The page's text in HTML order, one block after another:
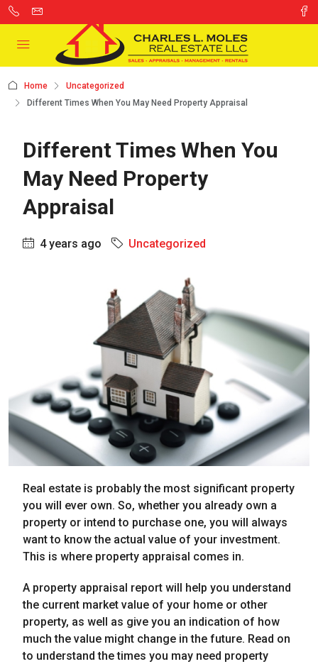
Home
Uncategorized
Different Times When You May Need Property Appraisal
Different Times When You
May Need Property
Appraisal
4 years ago Uncategorized
Real estate is probably the most significant property
you will ever own. So, whether you already own a
property or intend to purchase one, you will always
want to know the actual value of your investment.
This is where property appraisal comes in.
A property appraisal report will help you understand
the current market value of your home or other
property, as well as give you an indication of how
much the value might change in the future. Read on
to understand the times you may need property